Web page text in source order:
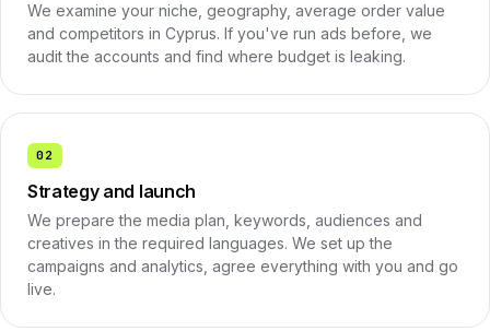
We examine your niche, geography, average order value
and competitors in Cyprus. If you've run ads before, we
audit the accounts and find where budget is leaking.
02
Strategy and launch
We prepare the media plan, keywords, audiences and
creatives in the required languages. We set up the
campaigns and analytics, agree everything with you and go
live.